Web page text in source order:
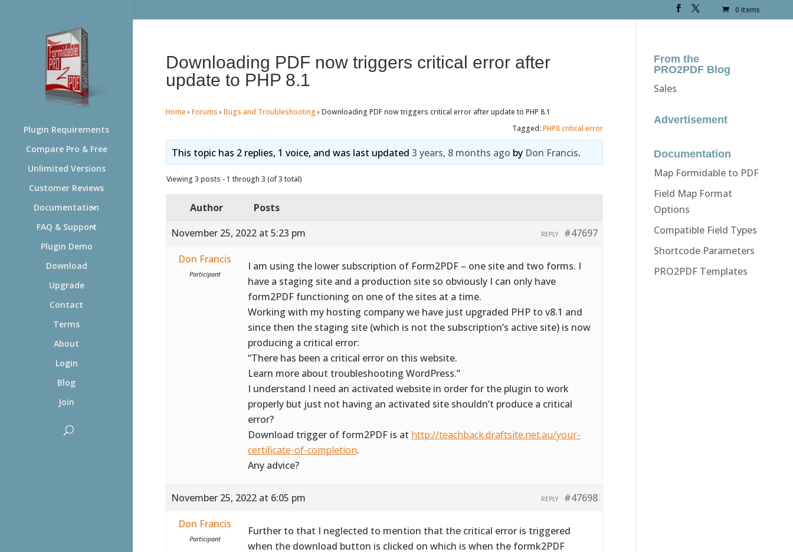
0 Items
Plugin Requirements
Compare Pro & Free
Unlimited Versions
Customer Reviews
Documentation
FAQ & Support
Plugin Demo
Download
Upgrade
Contact
Terms
About
Login
Blog
Join
Downloading PDF now triggers critical error after
update to PHP 8.1
Home › Forums › Bugs and Troubleshooting › Downloading PDF now triggers critical error after update to PHP 8.1
Tagged:PHP8 critical error
This topic has 2 replies, 1 voice, and was last updated3 years, 8 months ago by Don Francis.
Viewing 3 posts - 1 through 3 (of 3 total)
Author
Posts
November 25, 2022 at 5:23 pm
#47697
REPLY
Don Francis
Participant
I am using the lower subscription of Form2PDF – one site and two forms. I
have a staging site and a production site so obviously I can only have
form2PDF functioning on one of the sites at a time.
Working with my hosting company we have just upgraded PHP to v8.1 and
since then the staging site (which is not the subscription’s active site) is now
producing a critical error:
“There has been a critical error on this website.
Learn more about troubleshooting WordPress.”
I understand I need an activated website in order for the plugin to work
properly but just not having an activated site shouldn’t produce a critical
error?
Download trigger of form2PDF is at http://teachback.draftsite.net.au/your-
certificate-of-completion.
Any advice?
November 25, 2022 at 6:05 pm #47698
REPLY
Don Francis
Participant
Further to that I neglected to mention that the critical error is triggered
when the download button is clicked on which is when the formk2PDF
From the
PRO2PDF Blog
Sales
Advertisement
Documentation
Map Formidable to PDF
Field Map Format
Options
Compatible Field Types
Shortcode Parameters
PRO2PDF Templates